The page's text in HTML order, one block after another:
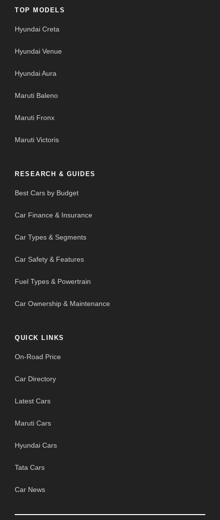
TOP MODELS
Hyundai Creta
Hyundai Venue
Hyundai Aura
Maruti Baleno
Maruti Fronx
Maruti Victoris
RESEARCH & GUIDES
Best Cars by Budget
Car Finance & Insurance
Car Types & Segments
Car Safety & Features
Fuel Types & Powertrain
Car Ownership & Maintenance
QUICK LINKS
On-Road Price
Car Directory
Latest Cars
Maruti Cars
Hyundai Cars
Tata Cars
Car News